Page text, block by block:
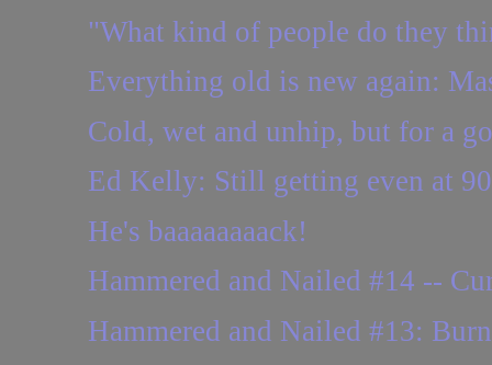
"What kind of people do they
Everything old is new again:
Cold, wet and unhip, but for a
Ed Kelly: Still getting even at
He's baaaaaaaack!
Hammered and Nailed #14 --
Hammered and Nailed #13: